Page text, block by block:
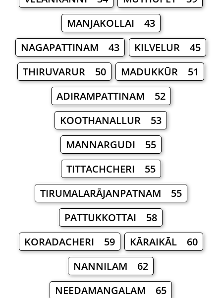
MANJAKOLLAI 43
NAGAPATTINAM 43
KILVELUR 45
THIRUVARUR 50
MADUKKŪR 51
ADIRAMPATTINAM 52
KOOTHANALLUR 53
MANNARGUDI 55
TITTACHCHERI 55
TIRUMALARĀJANPATNAM 55
PATTUKKOTTAI 58
KORADACHERI 59
KĀRAIKĀL 60
NANNILAM 62
NEEDAMANGALAM 65